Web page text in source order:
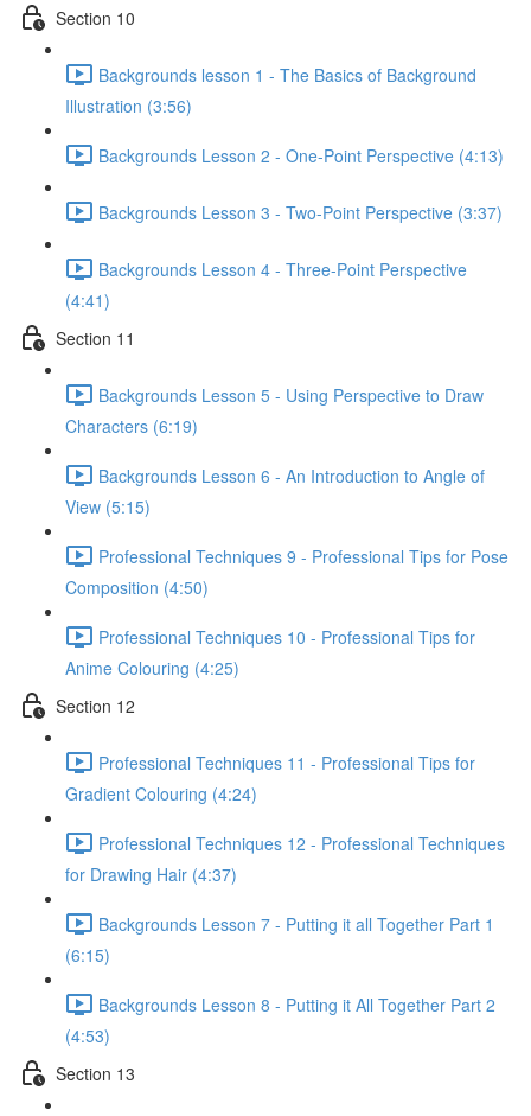
Section 10
Backgrounds lesson 1 - The Basics of Background
Illustration (3:56)
Backgrounds Lesson 2 - One-Point Perspective (4:13)
Backgrounds Lesson 3 - Two-Point Perspective (3:37)
Backgrounds Lesson 4 - Three-Point Perspective
(4:41)
Section 11
Backgrounds Lesson 5 - Using Perspective to Draw
Characters (6:19)
Backgrounds Lesson 6 - An Introduction to Angle of
View (5:15)
Professional Techniques 9 - Professional Tips for Pose
Composition (4:50)
Professional Techniques 10 - Professional Tips for
Anime Colouring (4:25)
Section 12
Professional Techniques 11 - Professional Tips for
Gradient Colouring (4:24)
Professional Techniques 12 - Professional Techniques
for Drawing Hair (4:37)
Backgrounds Lesson 7 - Putting it all Together Part 1
(6:15)
Backgrounds Lesson 8 - Putting it All Together Part 2
(4:53)
Section 13